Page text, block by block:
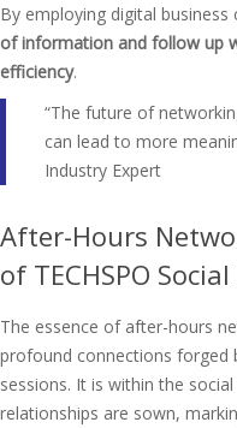
By employing digital business
of information and follow up
efficiency.
“The future of
can lead to more
Industry Expert
After-Hours
of TECHSPO
The essence of after-hours
profound connections
sessions. It is within the
relationships are sown,